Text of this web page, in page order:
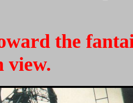
the
view.